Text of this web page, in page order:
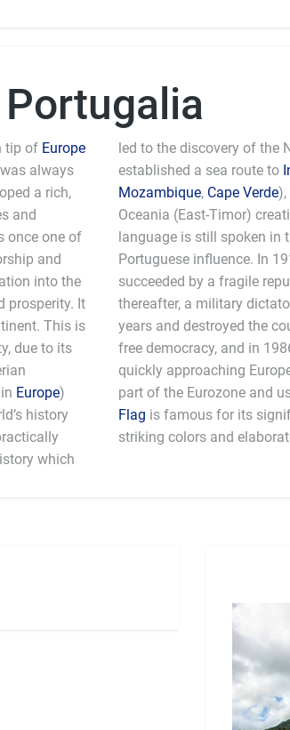
Portugalia
tip of Europe
always
a rich,
and
once one of
and
into the
prosperity. It
This is
due to its
Europe)
history
which
led to the discovery of the
established a sea route to
Mozambique, Cape Verde),
Oceania (East-Timor)
language is still spoken in
Portuguese influence. In
succeeded by a fragile
thereafter, a military
years and destroyed the
free democracy, and in
quickly approaching
Flag is famous for its
striking colors and